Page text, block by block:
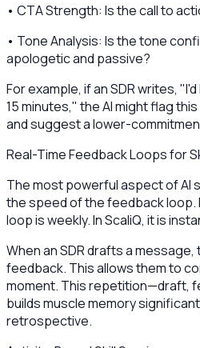
• CTA Strength: Is the call to
• Tone Analysis: Is the tone
apologetic and passive?
For example, if an SDR writes,
15 minutes," the AI might flag
and suggest a lower-
Real-Time Feedback Loops for
The most powerful aspect of AI
the speed of the feedback loop.
loop is weekly. In ScaliQ, it is
When an SDR drafts a
feedback. This allows them to
moment. This repetition—draft,
builds muscle memory
retrospective.